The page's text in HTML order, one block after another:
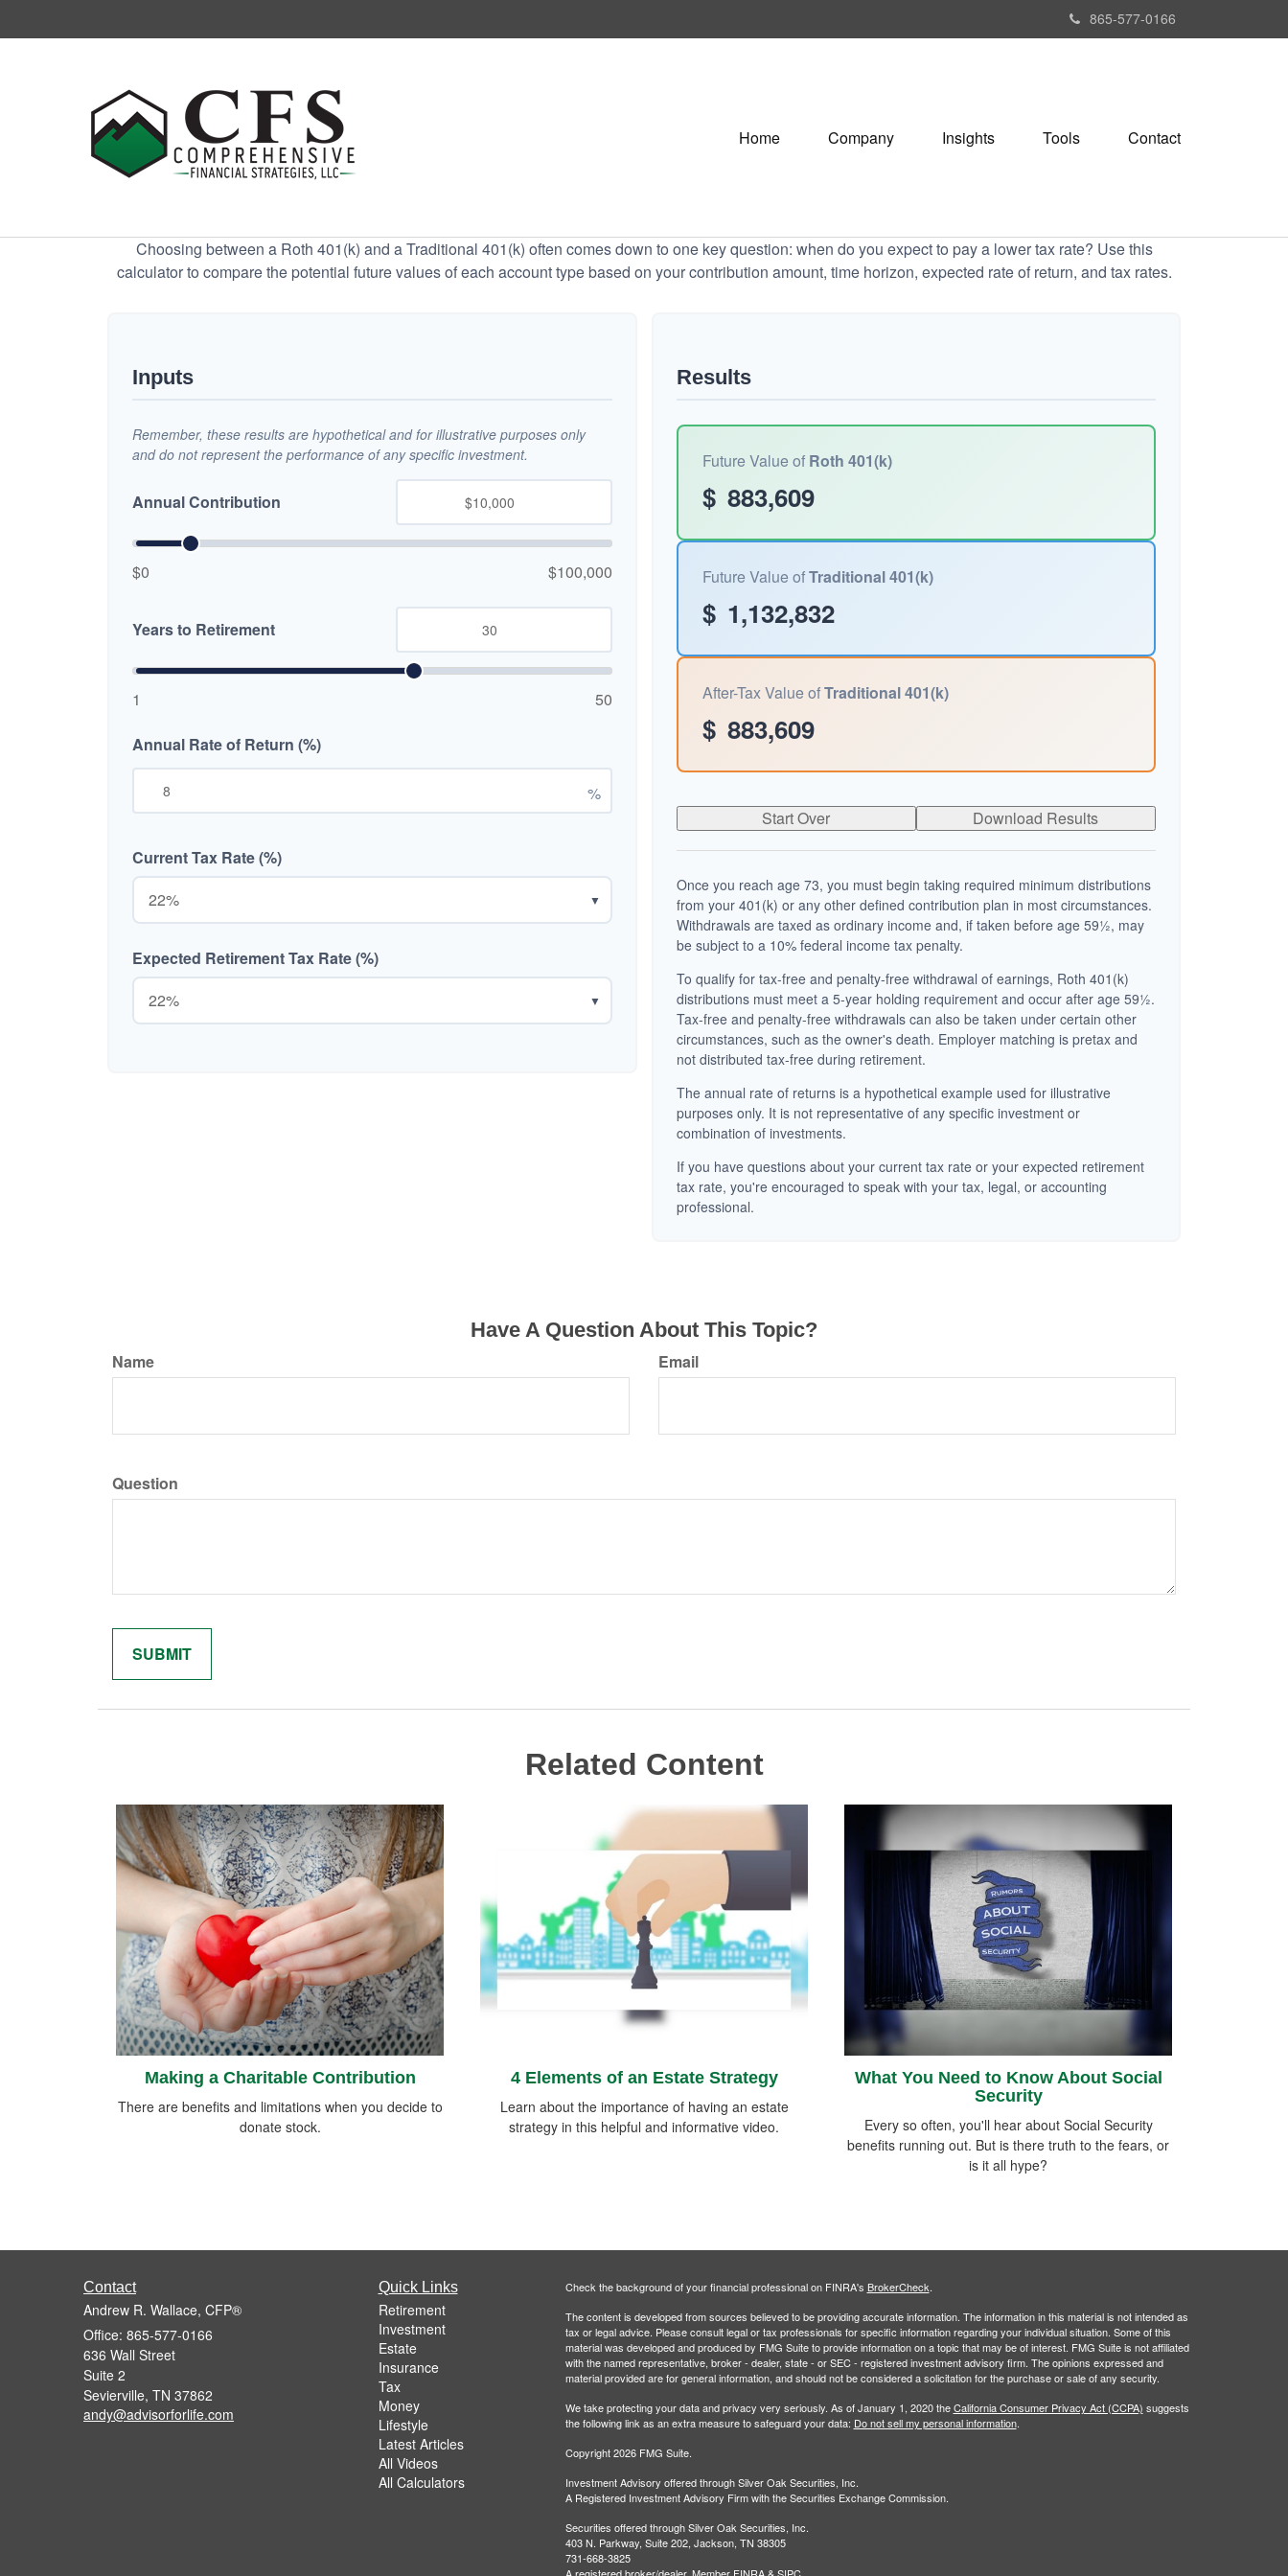
865-577-0166
Home Company Insights Tools Contact
Choosing between a Roth 401(k) and a Traditional 401(k) often comes down to one key question: when do you expect to pay a lower tax rate? Use this
calculator to compare the potential future values of each account type based on your contribution amount, time horizon, expected rate of return, and tax rates.
Inputs
Remember, these results are hypothetical and for illustrative purposes only
and do not represent the performance of any specific investment.
Annual Contribution
$0 $100,000
Years to Retirement
1 50
Annual Rate of Return (%)
%
Current Tax Rate (%)
▼
Expected Retirement Tax Rate (%)
▼
Results
Future Value of Roth 401(k)
$ 883,609
Future Value ofTraditional 401(k)
$ 1,132,832
After-Tax Value ofTraditional 401(k)
$ 883,609
Start Over Download Results
Once you reach age 73, you must begin taking required minimum distributions
from your 401(k) or any other defined contribution plan in most circumstances.
Withdrawals are taxed as ordinary income and, if taken before age 59½, may
be subject to a 10% federal income tax penalty.
To qualify for tax-free and penalty-free withdrawal of earnings, Roth 401(k)
distributions must meet a 5-year holding requirement and occur after age 59½.
Tax-free and penalty-free withdrawals can also be taken under certain other
circumstances, such as the owner's death. Employer matching is pretax and
not distributed tax-free during retirement.
The annual rate of returns is a hypothetical example used for illustrative
purposes only. It is not representative of any specific investment or
combination of investments.
If you have questions about your current tax rate or your expected retirement
tax rate, you're encouraged to speak with your tax, legal, or accounting
professional.
Have A Question About This Topic?
Name Email
Question
Related Content
Making a Charitable Contribution
There are benefits and limitations when you decide to
donate stock.
4 Elements of an Estate Strategy
Learn about the importance of having an estate
strategy in this helpful and informative video.
What You Need to Know About Social
Security
Every so often, you'll hear about Social Security
benefits running out. But is there truth to the fears, or
is it all hype?
Contact
Andrew R. Wallace, CFP®
Office: 865-577-0166
636 Wall Street
Suite 2
Sevierville, TN 37862
andy@advisorforlife.com
Quick Links
Retirement
Investment
Estate
Insurance
Tax
Money
Lifestyle
Latest Articles
All Videos
All Calculators
Check the background of your financial professional on FINRA's BrokerCheck.
The content is developed from sources believed to be providing accurate information. The information in this material is not intended as
tax or legal advice. Please consult legal or tax professionals for specific information regarding your individual situation. Some of this
material was developed and produced by FMG Suite to provide information on a topic that may be of interest. FMG Suite is not affiliated
with the named representative, broker - dealer, state - or SEC - registered investment advisory firm. The opinions expressed and
material provided are for general information, and should not be considered a solicitation for the purchase or sale of any security.
We take protecting your data and privacy very seriously. As of January 1, 2020 theCalifornia Consumer Privacy Act (CCPA) suggests
the following link as an extra measure to safeguard your data: Do not sell my personal information.
Copyright 2026 FMG Suite.
Investment Advisory offered through Silver Oak Securities, Inc.
A Registered Investment Advisory Firm with the Securities Exchange Commission.
Securities offered through Silver Oak Securities, Inc.
403 N. Parkway, Suite 202, Jackson, TN 38305
731-668-3825